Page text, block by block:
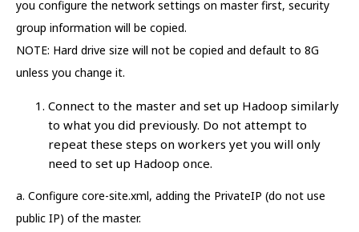
you configure the network settings on master first, security
group information will be copied.
NOTE: Hard drive size will not be copied and default to 8G
unless you change it.
Connect to the master and set up Hadoop similarly
to what you did previously. Do not attempt to
repeat these steps on workers yet you will only
need to set up Hadoop once.
a. Configure core-site.xml, adding the PrivateIP (do not use
public IP) of the master.